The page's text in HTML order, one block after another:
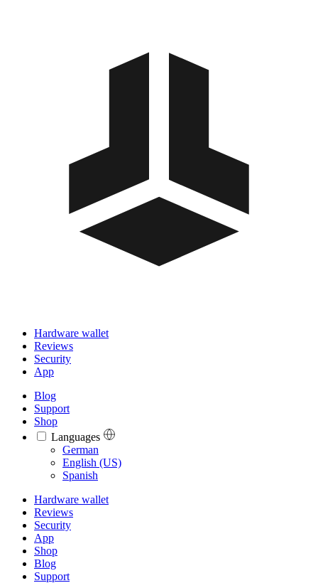
Hardware wallet
Reviews
Security
App
Blog
Support
Shop
Languages
Languages
German
English (US)
Spanish
Hardware wallet
Reviews
Security
App
Shop
Blog
Support